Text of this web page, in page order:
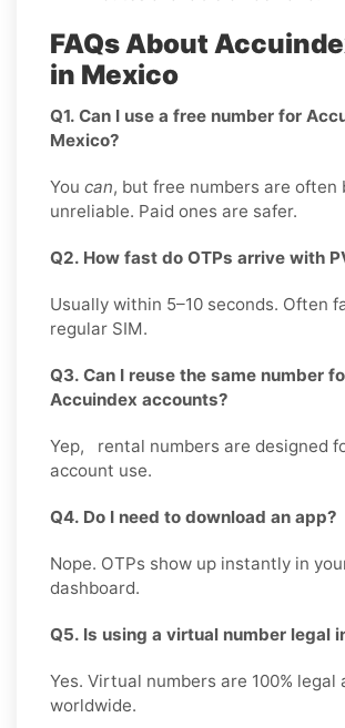
FAQs About
in Mexico
Q1. Can I use a free number for
Mexico?
You can, but free numbers are often
unreliable. Paid ones are safer.
Q2. How fast do OTPs arrive with
Usually within 5–10 seconds. Often
regular SIM.
Q3. Can I reuse the same number
Accuindex accounts?
Yep, rental numbers are designed
account use.
Q4. Do I need to download an app?
Nope. OTPs show up instantly in
dashboard.
Q5. Is using a virtual number legal
Yes. Virtual numbers are 100% legal
worldwide.